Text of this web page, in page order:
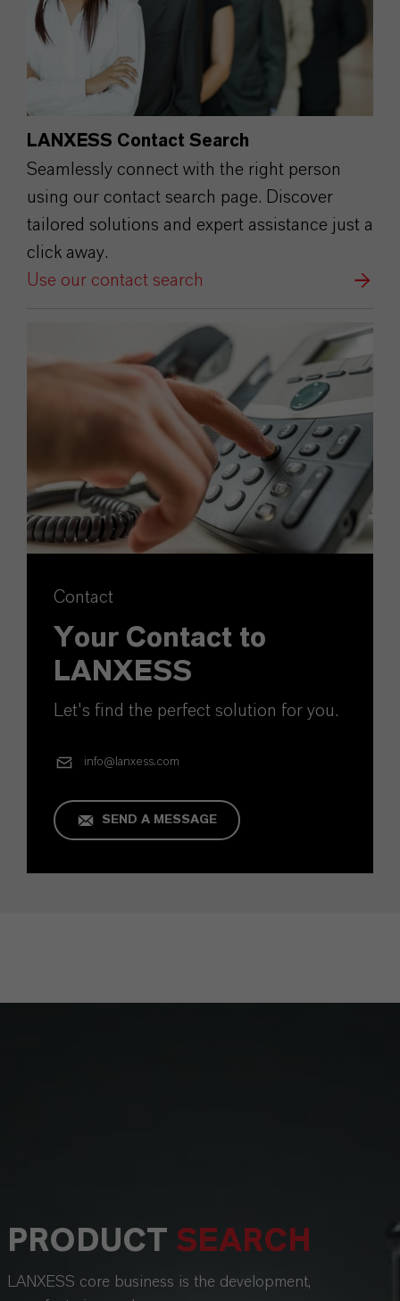
LANXESS Contact Search
Seamlessly connect with the right person
using our contact search page. Discover
tailored solutions and expert assistance just a
click away.
Use our contact search
Contact
Your Contact to
LANXESS
Let's find the perfect solution for you.
info@lanxess.com
SEND A MESSAGE
PRODUCT SEARCH
LANXESS core business is the development,